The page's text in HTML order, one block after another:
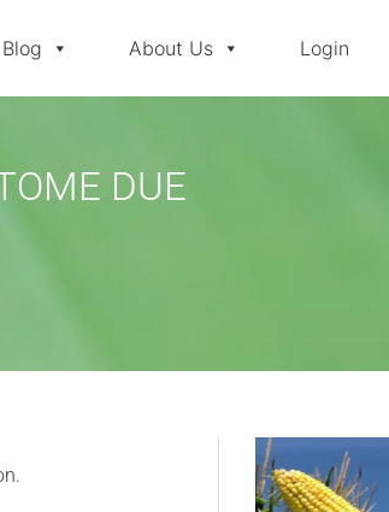
Blog About Us Login
DUE